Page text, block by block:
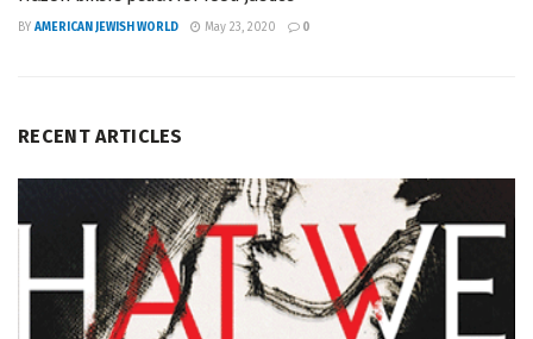
BY AMERICAN JEWISH WORLD May 23, 2020 0
RECENT ARTICLES